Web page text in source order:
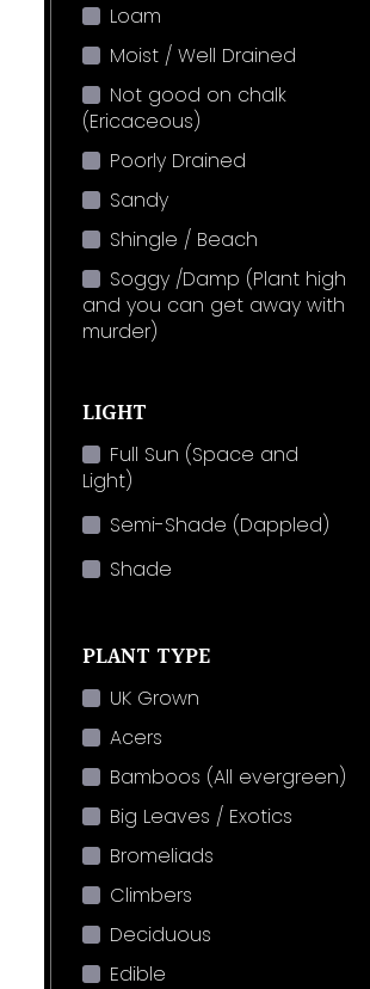
Loam
Moist / Well Drained
Not good on chalk
(Ericaceous)
Poorly Drained
Sandy
Shingle / Beach
Soggy /Damp (Plant high
and you can get away with
murder)
LIGHT
Full Sun (Space and
Light)
Semi-Shade (Dappled)
Shade
PLANT TYPE
UK Grown
Acers
Bamboos (All evergreen)
Big Leaves / Exotics
Bromeliads
Climbers
Deciduous
Edible